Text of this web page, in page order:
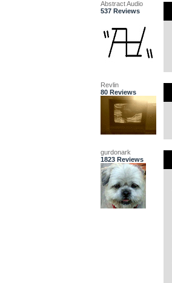
Abstract Audio
537 Reviews
Revlin
80 Reviews
gurdonark
1823 Reviews